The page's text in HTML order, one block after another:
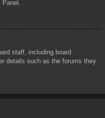
staff, including board
details such as the forums they